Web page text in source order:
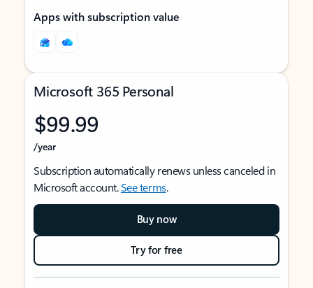
Apps with subscription value
Microsoft 365 Personal
$99.99
/year
Subscription automatically renews unless canceled in
Microsoft account.See terms.
Buy now
Try for free